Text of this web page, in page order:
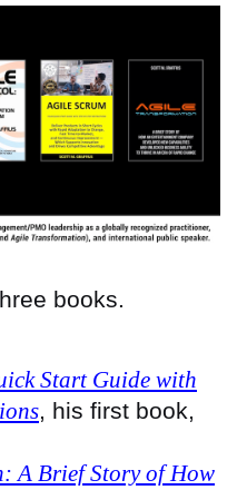
books.
Start Guide with
, his first book,
A Brief Story of How